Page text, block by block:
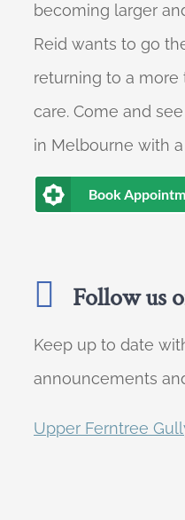
becoming larger
Reid wants to go
returning to a
care. Come and
in Melbourne with
Book
Follow us
Keep up to date
announcements
Upper Ferntree